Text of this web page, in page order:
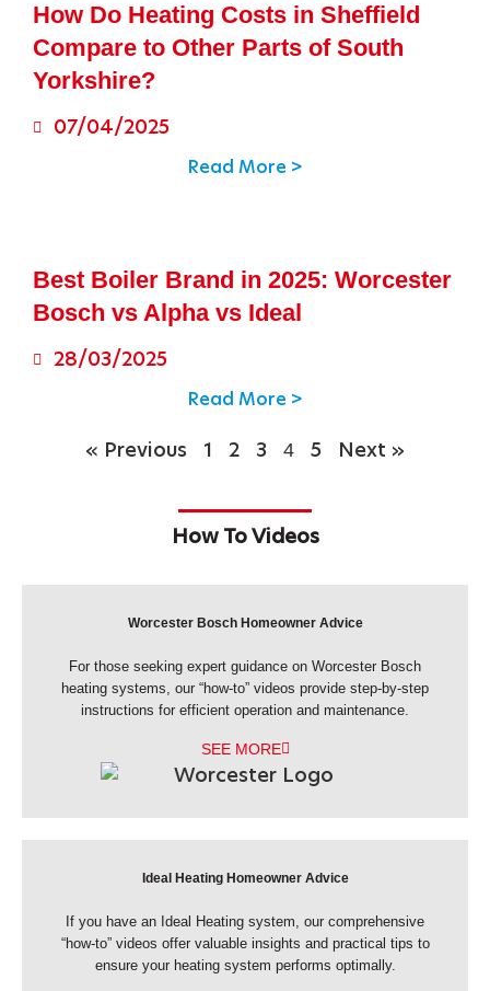
How Do Heating Costs in Sheffield
Compare to Other Parts of South
Yorkshire?
07/04/2025
Read More >
Best Boiler Brand in 2025: Worcester
Bosch vs Alpha vs Ideal
28/03/2025
Read More >
« Previous 1 2 3 4 5 Next »
How To Videos
Worcester Bosch Homeowner Advice
For those seeking expert guidance on Worcester Bosch
heating systems, our “how-to” videos provide step-by-step
instructions for efficient operation and maintenance.
SEE MORE
Ideal Heating Homeowner Advice
If you have an Ideal Heating system, our comprehensive
“how-to” videos offer valuable insights and practical tips to
ensure your heating system performs optimally.